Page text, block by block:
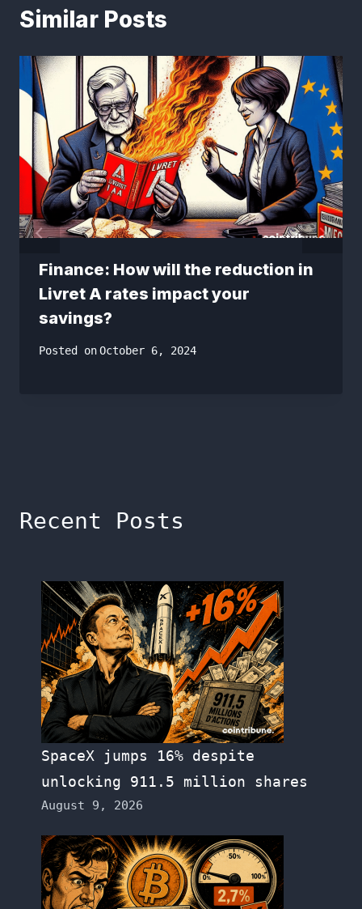
Similar Posts
Finance: How will the reduction in
Livret A rates impact your
savings?
Posted onOctober 6, 2024
Recent Posts
SpaceX jumps 16% despite
unlocking 911.5 million shares
August 9, 2026